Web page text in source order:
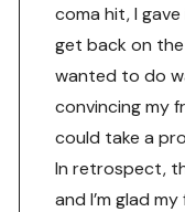
coma hit, I
get back on the
wanted to do
convincing my
could take a
In retrospect,
and I’m glad